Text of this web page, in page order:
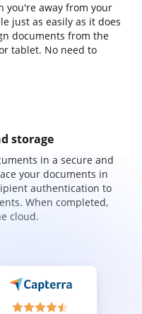
you're away from your
just as easily as it does
documents from the
tablet. No need to
storage
in a secure and
your documents in
authentication to
When completed,
cloud.